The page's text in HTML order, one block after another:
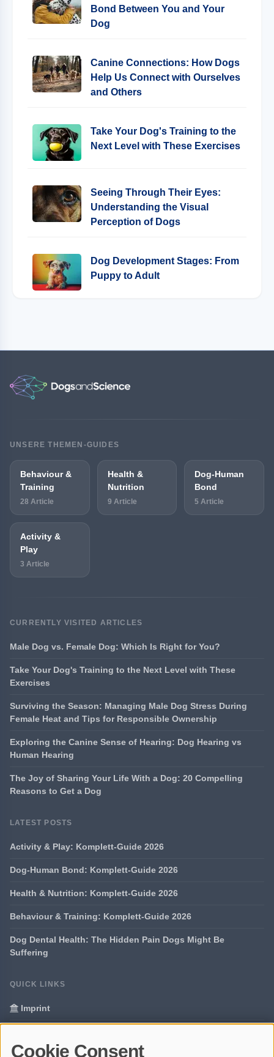
Bond Between You and Your
Dog
Canine Connections: How Dogs
Help Us Connect with Ourselves
and Others
Take Your Dog's Training to the
Next Level with These Exercises
Seeing Through Their Eyes:
Understanding the Visual
Perception of Dogs
Dog Development Stages: From
Puppy to Adult
UNSERE THEMEN-GUIDES
Behaviour &
Training
28 Article
Health &
Nutrition
9 Article
Dog-Human
Bond
5 Article
Activity &
Play
3 Article
CURRENTLY VISITED ARTICLES
Male Dog vs. Female Dog: Which Is Right for You?
Take Your Dog's Training to the Next Level with These
Exercises
Surviving the Season: Managing Male Dog Stress During
Female Heat and Tips for Responsible Ownership
Exploring the Canine Sense of Hearing: Dog Hearing vs
Human Hearing
The Joy of Sharing Your Life With a Dog: 20 Compelling
Reasons to Get a Dog
LATEST POSTS
Activity & Play: Komplett-Guide 2026
Dog-Human Bond: Komplett-Guide 2026
Health & Nutrition: Komplett-Guide 2026
Behaviour & Training: Komplett-Guide 2026
Dog Dental Health: The Hidden Pain Dogs Might Be
Suffering
QUICK LINKS
Imprint
Glossary
Cookie Consent